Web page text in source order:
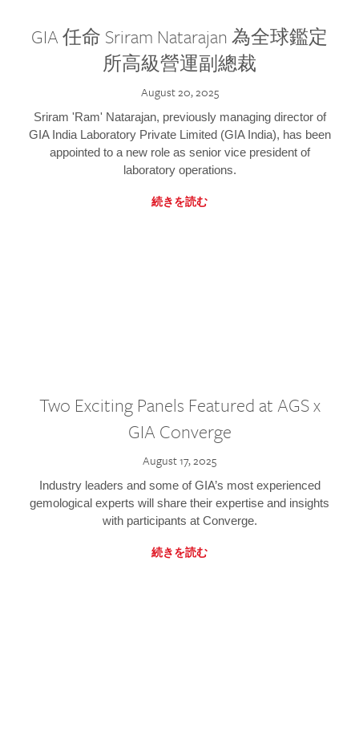
GIA 任命 Sriram Natarajan 為全球鑑定
所高級營運副總裁
August 20, 2025
Sriram 'Ram' Natarajan, previously managing director of
GIA India Laboratory Private Limited (GIA India), has been
appointed to a new role as senior vice president of
laboratory operations.
続きを読む
Two Exciting Panels Featured at AGS x
GIA Converge
August 17, 2025
Industry leaders and some of GIA’s most experienced
gemological experts will share their expertise and insights
with participants at Converge.
続きを読む